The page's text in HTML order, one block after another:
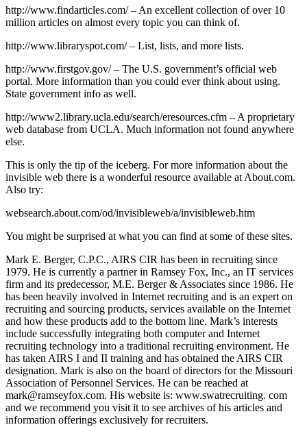
http://www.findarticles.com/ – An excellent collection of over 10
million articles on almost every topic you can think of.
http://www.libraryspot.com/ – List, lists, and more lists.
http://www.firstgov.gov/ – The U.S. government’s official web
portal. More information than you could ever think about using.
State government info as well.
http://www2.library.ucla.edu/search/eresources.cfm – A proprietary
web database from UCLA. Much information not found anywhere
else.
This is only the tip of the iceberg. For more information about the
invisible web there is a wonderful resource available at About.com.
Also try:
websearch.about.com/od/invisibleweb/a/invisibleweb.htm
You might be surprised at what you can find at some of these sites.
Mark E. Berger, C.P.C., AIRS CIR has been in recruiting since
1979. He is currently a partner in Ramsey Fox, Inc., an IT services
firm and its predecessor, M.E. Berger & Associates since 1986. He
has been heavily involved in Internet recruiting and is an expert on
recruiting and sourcing products, services available on the Internet
and how these products add to the bottom line. Mark’s interests
include successfully integrating both computer and Internet
recruiting technology into a traditional recruiting environment. He
has taken AIRS I and II training and has obtained the AIRS CIR
designation. Mark is also on the board of directors for the Missouri
Association of Personnel Services. He can be reached at
mark@ramseyfox.com. His website is: www.swatrecruiting. com
and we recommend you visit it to see archives of his articles and
information offerings exclusively for recruiters.